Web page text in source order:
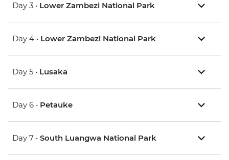
Day 3 • Lower Zambezi National Park
Day 4 • Lower Zambezi National Park
Day 5 • Lusaka
Day 6 • Petauke
Day 7 • South Luangwa National Park